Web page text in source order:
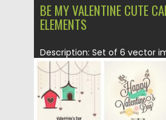
BE MY VALENTINE CUTE
ELEMENTS
Description: Set of 6 vector
creative St. valentine’s Day...
Posted on 20.01.2016 by CGI